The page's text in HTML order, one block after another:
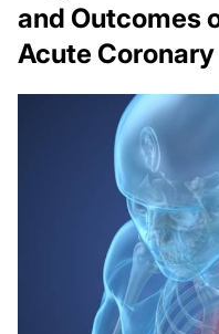
and Outcomes
Acute